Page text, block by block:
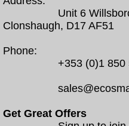
Unit 6
Clonshaugh, D17 AF51
Phone:
+353 (0)1 850
Get Great Offers